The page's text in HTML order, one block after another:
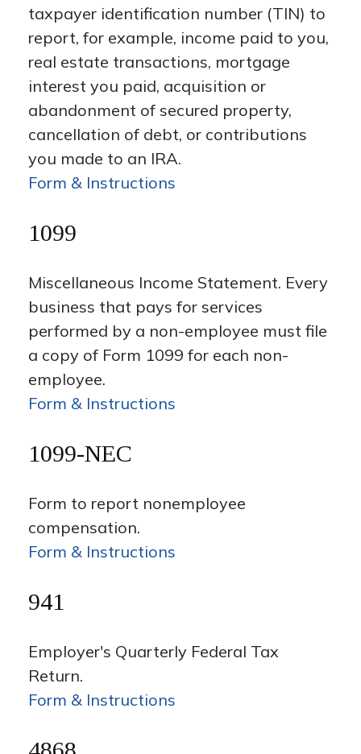
taxpayer identification number (TIN) to
report, for example, income paid to you,
real estate transactions, mortgage
interest you paid, acquisition or
abandonment of secured property,
cancellation of debt, or contributions
you made to an IRA.
Form & Instructions
1099
Miscellaneous Income Statement. Every
business that pays for services
performed by a non-employee must file
a copy of Form 1099 for each non-
employee.
Form & Instructions
1099-NEC
Form to report nonemployee
compensation.
Form & Instructions
941
Employer's Quarterly Federal Tax
Return.
Form & Instructions